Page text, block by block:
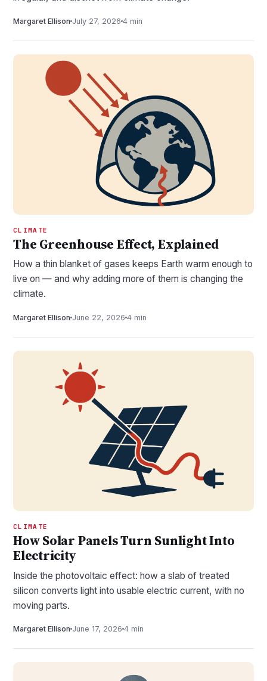
Margaret Ellison July 27, 2026 4 min
CLIMATE
The Greenhouse Effect, Explained
How a thin blanket of gases keeps Earth warm enough to
live on — and why adding more of them is changing the
climate.
Margaret Ellison June 22, 2026 4 min
CLIMATE
How Solar Panels Turn Sunlight Into
Electricity
Inside the photovoltaic effect: how a slab of treated
silicon converts light into usable electric current, with no
moving parts.
Margaret Ellison June 17, 2026 4 min